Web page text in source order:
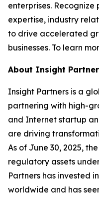
enterprises.
expertise, industry
to drive accelerated
businesses. To learn
About Insight
Insight Partners is a
partnering with high-
and Internet startup
are driving
As of June 30, 2025,
regulatory assets
Partners has invested
worldwide and has